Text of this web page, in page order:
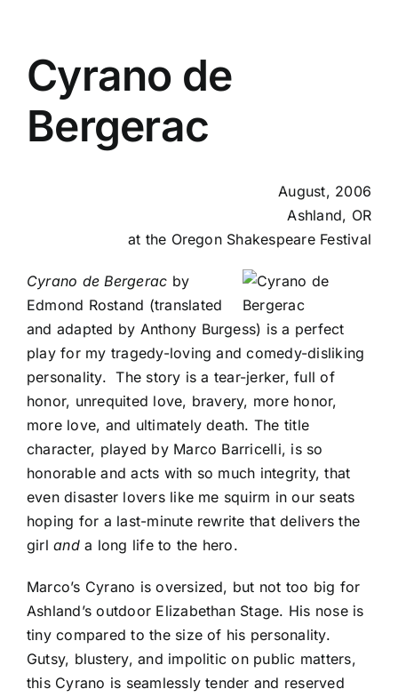
Cyrano de
Bergerac
August, 2006
Ashland, OR
at the Oregon Shakespeare Festival
Cyrano de Bergerac by
Edmond Rostand (translated
and adapted by Anthony Burgess) is a perfect
play for my tragedy-loving and comedy-disliking
personality. The story is a tear-jerker, full of
honor, unrequited love, bravery, more honor,
more love, and ultimately death. The title
character, played by Marco Barricelli, is so
honorable and acts with so much integrity, that
even disaster lovers like me squirm in our seats
hoping for a last-minute rewrite that delivers the
girlanda long life to the hero.
Marco’s Cyrano is oversized, but not too big for
Ashland’s outdoor Elizabethan Stage. His nose is
tiny compared to the size of his personality.
Gutsy, blustery, and impolitic on public matters,
this Cyrano is seamlessly tender and reserved